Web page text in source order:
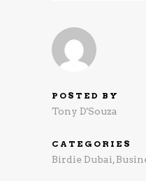
POSTED BY
Tony D'Souza
CATEGORIES
Birdie Dubai,